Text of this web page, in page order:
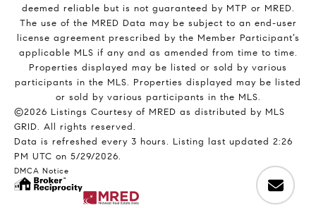
deemed reliable but is not guaranteed by MTP or MRED.
The use of the MRED Data may be subject to an end-user
license agreement prescribed by the Member Participant’s
applicable MLS if any and as amended from time to time.
Properties displayed may be listed or sold by various
participants in the MLS. Properties displayed may be listed
or sold by various participants in the MLS.
©2026 Listings Courtesy of MRED as distributed by MLS
GRID. All rights reserved.
Data is refreshed every 3 hours. Listing last updated 2:26
PM UTC on 5/29/2026.
DMCA Notice